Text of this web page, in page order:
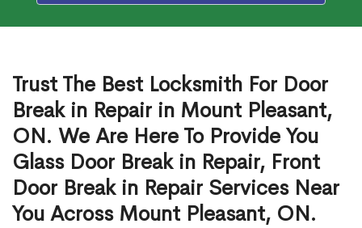
Trust The Best Locksmith For Door
Break in Repair in Mount Pleasant,
ON. We Are Here To Provide You
Glass Door Break in Repair, Front
Door Break in Repair Services Near
You Across Mount Pleasant, ON.